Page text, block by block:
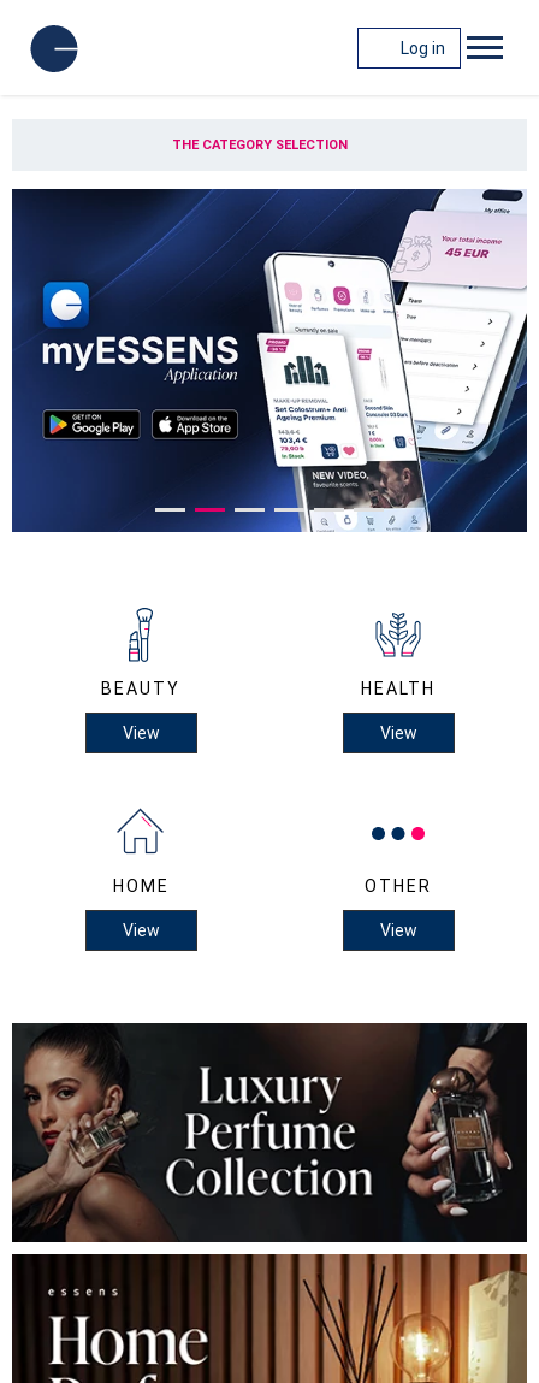
Log in
THE CATEGORY SELECTION
BEAUTY
View
HEALTH
View
HOME
View
OTHER
View